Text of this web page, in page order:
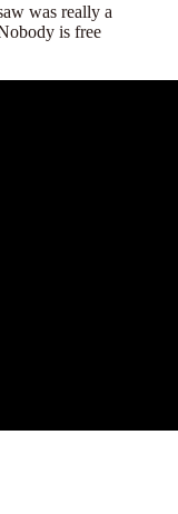
was really a
is free